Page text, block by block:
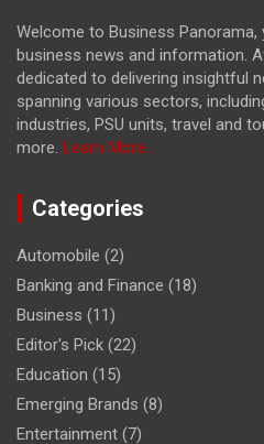
Welcome to Business
business news and information.
dedicated to delivering insightful
spanning various sectors,
industries, PSU units, travel and
more. Learn More...
Categories
Automobile (2)
Banking and Finance (18)
Business (11)
Editor's Pick (22)
Education (15)
Emerging Brands (8)
Entertainment (7)